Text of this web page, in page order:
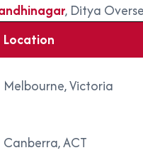
, Ditya
Location
Melbourne, Victoria
Canberra, ACT